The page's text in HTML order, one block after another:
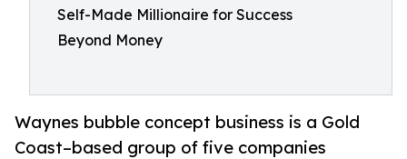
Self-Made Millionaire for Success
Beyond Money
Waynes bubble concept business is a Gold
Coast–based group of five companies